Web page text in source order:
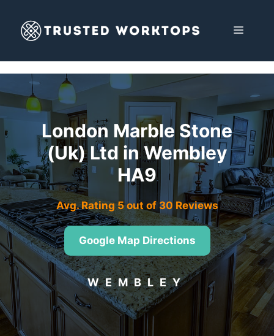
content
MENU
London Marble Stone
(Uk) Ltd in Wembley
HA9
Avg. Rating 5 out of 30 Reviews
Google Map Directions
WEMBLEY